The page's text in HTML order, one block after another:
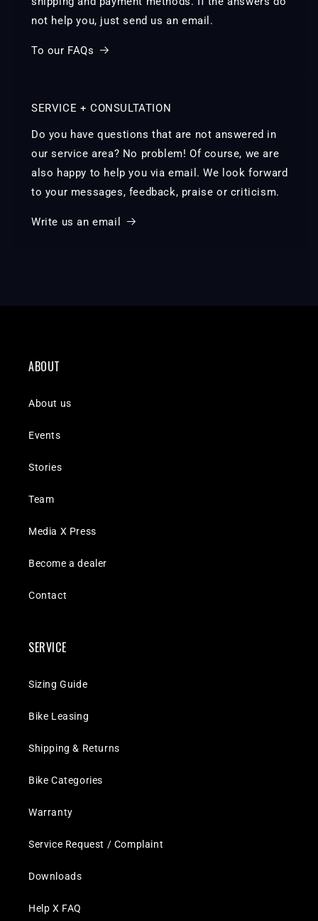
not help you, just send us an email.
To our FAQs
SERVICE + CONSULTATION
Do you have questions that are not answered in
our service area? No problem! Of course, we are
also happy to help you via email. We look forward
to your messages, feedback, praise or criticism.
Write us an email
ABOUT
About us
Events
Stories
Team
Media X Press
Become a dealer
Contact
SERVICE
Sizing Guide
Bike Leasing
Shipping & Returns
Bike Categories
Warranty
Service Request / Complaint
Downloads
Help X FAQ